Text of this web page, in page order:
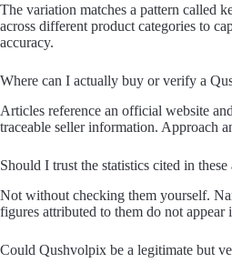
The variation matches a pattern called
across different product categories to
accuracy.
Where can I actually buy or verify a
Articles reference an official website
traceable seller information. Approach
Should I trust the statistics cited in these
Not without checking them yourself.
figures attributed to them do not
Could Qushvolpix be a legitimate but